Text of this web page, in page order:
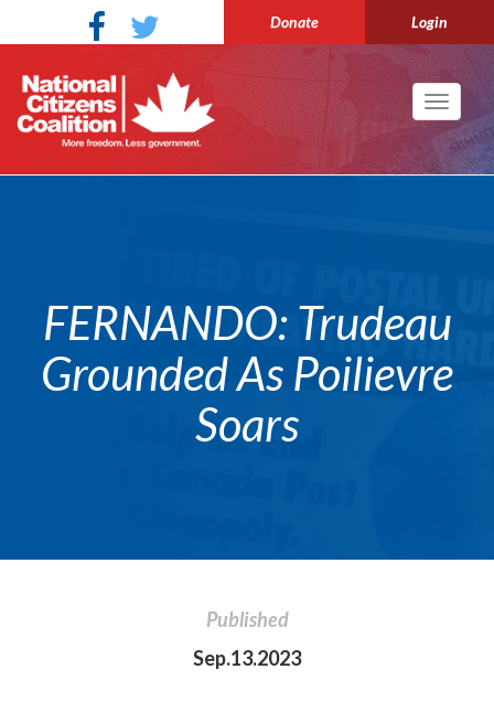
Donate Login
Toggle
FERNANDO: Trudeau
Grounded As Poilievre
Soars
Published
Sep.13.2023